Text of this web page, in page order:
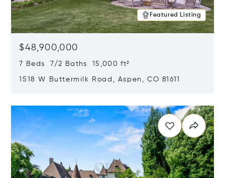
Featured Listing
$48,900,000
7 Beds 7/2 Baths 15,000 ft²
1518 W Buttermilk Road, Aspen, CO 81611